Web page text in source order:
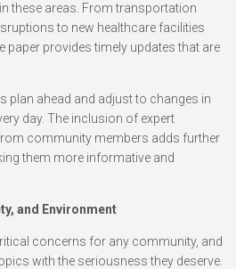
these areas. From transportation
to new healthcare facilities
paper provides timely updates that are
plan ahead and adjust to changes in
day. The inclusion of expert
community members adds further
them more informative and
and Environment
concerns for any community, and
with the seriousness they deserve.